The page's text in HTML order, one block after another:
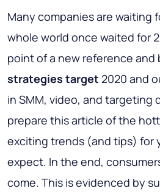
Many companies are waiting
whole world once waited for
point of a new reference and
strategies target 2020 and
in SMM, video, and targeting
prepare this article of the
exciting trends (and tips) for
expect. In the end,
come. This is evidenced by